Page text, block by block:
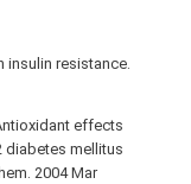
insulin resistance.
effects
diabetes mellitus
2004 Mar